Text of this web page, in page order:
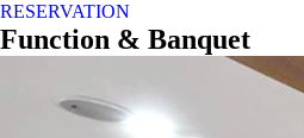
RESERVATION
Function & Banquet